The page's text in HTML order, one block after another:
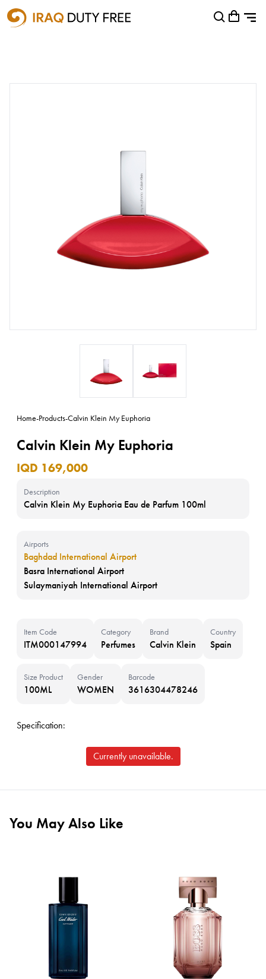
Shopping Cart
Home-Products-Calvin Klein My Euphoria
Calvin Klein My Euphoria
IQD 169,000
Description
Calvin Klein My Euphoria Eau de Parfum 100ml
Airports
Baghdad International Airport
Basra International Airport
Sulaymaniyah International Airport
Item Code
ITM000147994
Category
Perfumes
Brand
Calvin Klein
Country
Spain
Size Product
100ML
Gender
WOMEN
Barcode
3616304478246
Specification:
Currently unavailable.
You May Also Like